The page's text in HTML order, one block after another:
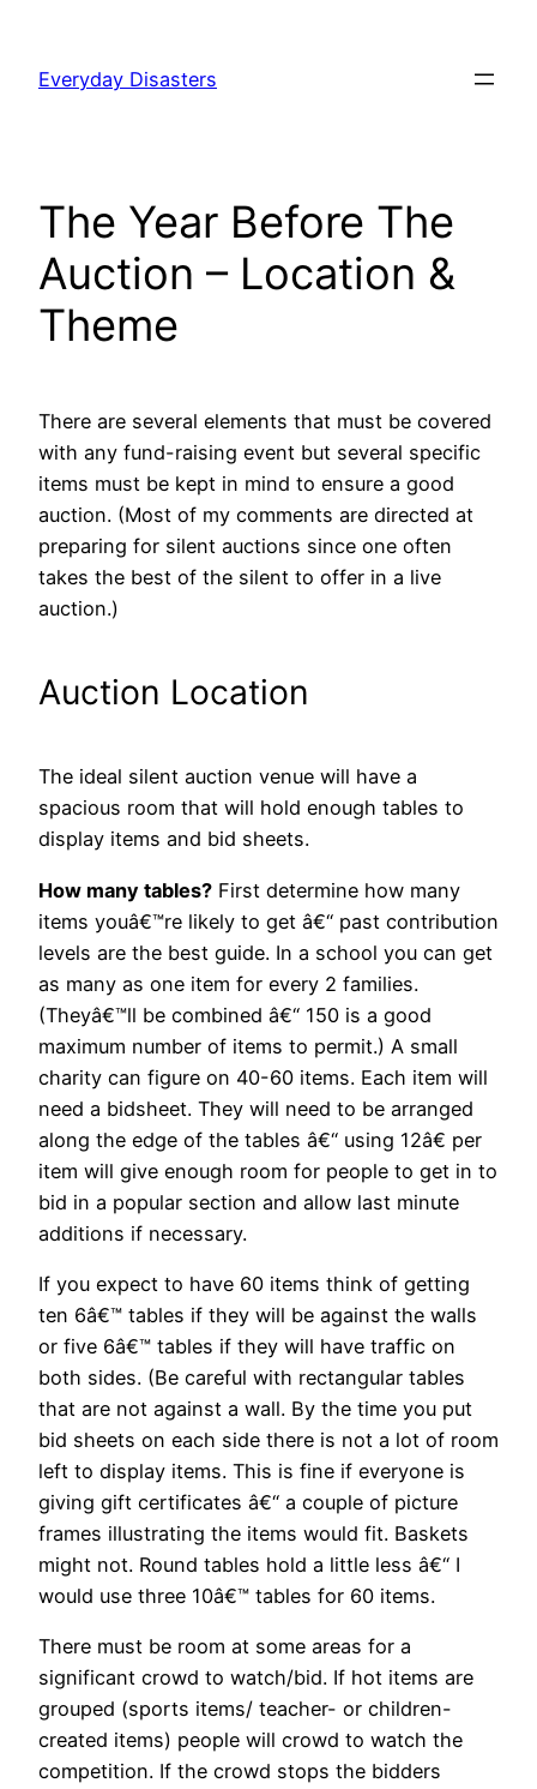
content
Everyday Disasters
The Year Before The
Auction – Location &
Theme
There are several elements that must be covered
with any fund-raising event but several specific
items must be kept in mind to ensure a good
auction. (Most of my comments are directed at
preparing for silent auctions since one often
takes the best of the silent to offer in a live
auction.)
Auction Location
The ideal silent auction venue will have a
spacious room that will hold enough tables to
display items and bid sheets.
How many tables? First determine how many
items youâ€™re likely to get â€“ past contribution
levels are the best guide. In a school you can get
as many as one item for every 2 families.
(Theyâ€™ll be combined â€“ 150 is a good
maximum number of items to permit.) A small
charity can figure on 40-60 items. Each item will
need a bidsheet. They will need to be arranged
along the edge of the tables â€“ using 12â€ per
item will give enough room for people to get in to
bid in a popular section and allow last minute
additions if necessary.
If you expect to have 60 items think of getting
ten 6â€™ tables if they will be against the walls
or five 6â€™ tables if they will have traffic on
both sides. (Be careful with rectangular tables
that are not against a wall. By the time you put
bid sheets on each side there is not a lot of room
left to display items. This is fine if everyone is
giving gift certificates â€“ a couple of picture
frames illustrating the items would fit. Baskets
might not. Round tables hold a little less â€“ I
would use three 10â€™ tables for 60 items.
There must be room at some areas for a
significant crowd to watch/bid. If hot items are
grouped (sports items/ teacher- or children-
created items) people will crowd to watch the
competition. If the crowd stops the bidders